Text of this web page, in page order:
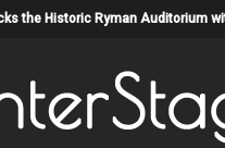
the Historic Ryman Auditorium